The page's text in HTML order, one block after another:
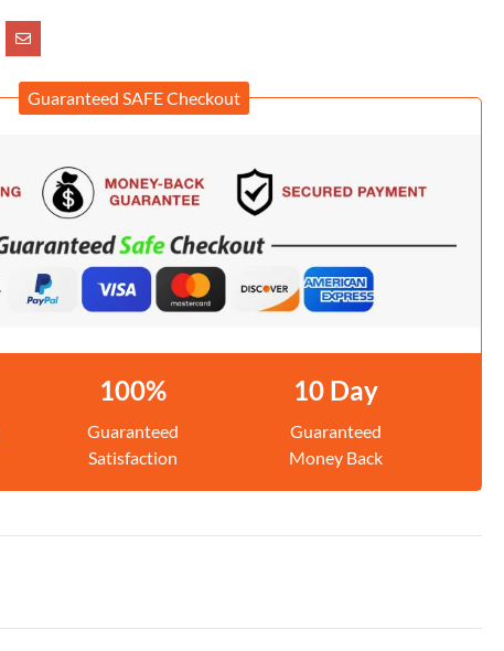
Guaranteed SAFE Checkout
100%
Guaranteed
Satisfaction
10 Day
Guaranteed
Money Back